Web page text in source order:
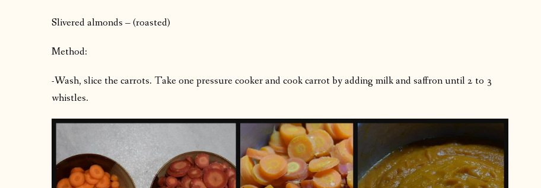
Slivered almonds – (roasted)
Method:
-Wash, slice the carrots. Take one pressure cooker and cook carrot by adding milk and saffron until 2 to 3
whistles.